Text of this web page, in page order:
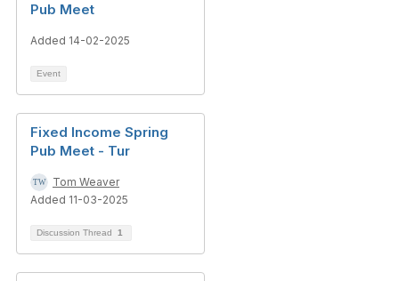
Pub Meet
Added 14-02-2025
Event
Fixed Income Spring
Pub Meet - Tur
Tom Weaver
Added 11-03-2025
Discussion Thread 1